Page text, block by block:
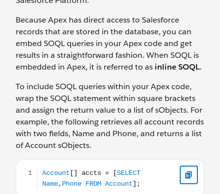
Because Apex has direct access to Salesforce
records that are stored in the database, you can
embed SOQL queries in your Apex code and get
results in a straightforward fashion. When SOQL is
embedded in Apex, it is referred to as inline SOQL.
To include SOQL queries within your Apex code,
wrap the SOQL statement within square brackets
and assign the return value to a list of sObjects. For
example, the following retrieves all account records
with two fields, Name and Phone, and returns a list
of Account sObjects.
Account[] accts = [SELECT Name,Phone FROM